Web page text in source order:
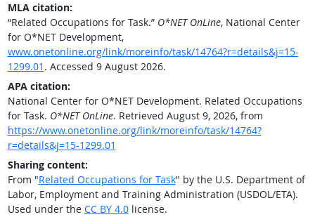
MLA citation:
“Related Occupations for Task.” O*NET OnLine, National Center
for O*NET Development,
www.onetonline.org/link/moreinfo/task/14764?r=details&j=15-
1299.01 . Accessed 9 August 2026.
APA citation:
National Center for O*NET Development. Related Occupations
for Task. O*NET OnLine. Retrieved August 9, 2026, from
https://www.onetonline.org/link/moreinfo/task/14764?
r=details&j=15-1299.01
Sharing content:
From "Related Occupations for Task" by the U.S. Department of
Labor, Employment and Training Administration (USDOL/ETA).
Used under the CC BY 4.0license.